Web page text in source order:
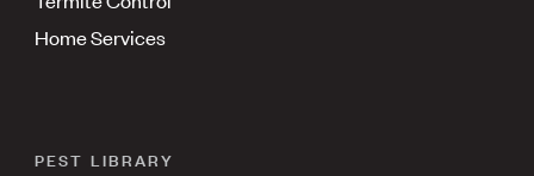
Home Services
PEST LIBRARY